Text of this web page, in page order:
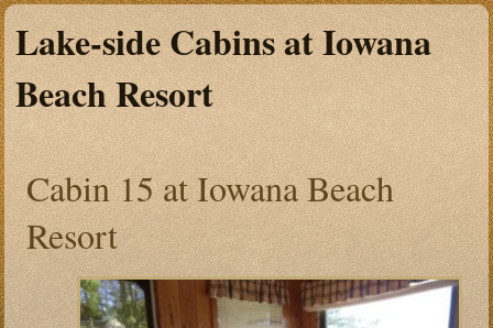
Lake-side Cabins at Iowana
Beach Resort
Cabin 15 at Iowana Beach
Resort